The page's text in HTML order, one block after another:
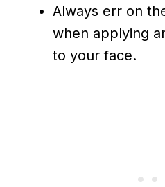
Always err on
when applying
to your face.